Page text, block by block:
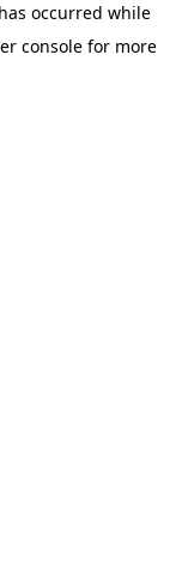
occurred while
consolefor more